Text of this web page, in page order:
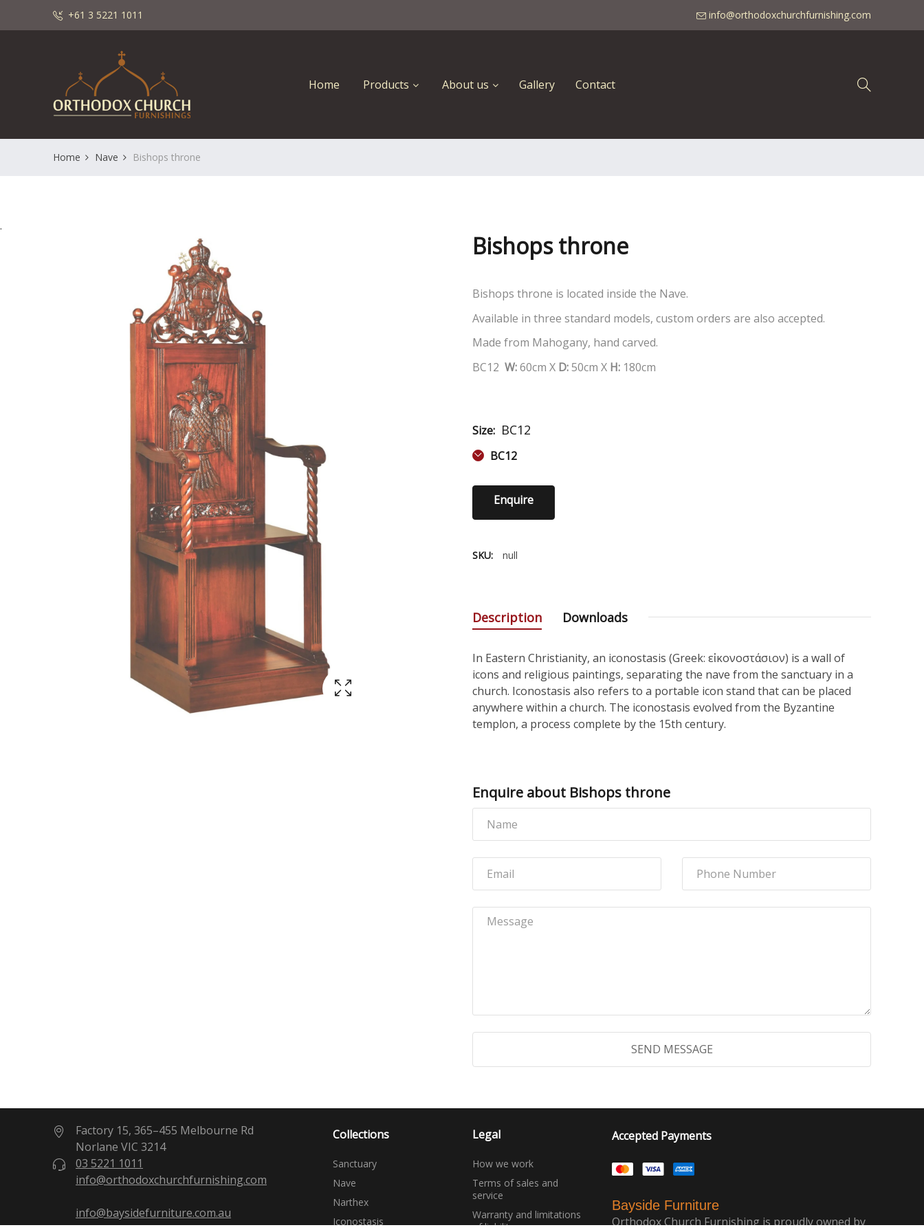
+61 3 5221 1011 info@orthodoxchurchfurnishing.com
Home Products About us Gallery Contact
Home Nave Bishops throne
.
Bishops throne
Bishops throne is located inside the Nave.
Available in three standard models, custom orders are also accepted.
Made from Mahogany, hand carved.
BC12 W:60cm X D:50cm X H: 180cm
Size: BC12
BC12
Enquire
SKU: null
Description Downloads
In Eastern Christianity, an iconostasis (Greek: εἰκονοστάσιον) is a wall of
icons and religious paintings, separating the nave from the sanctuary in a
church. Iconostasis also refers to a portable icon stand that can be placed
anywhere within a church. The iconostasis evolved from the Byzantine
templon, a process complete by the 15th century.
Enquire about Bishops throne
Factory 15, 365–455 Melbourne Rd
Norlane VIC 3214
03 5221 1011
info@orthodoxchurchfurnishing.com
info@baysidefurniture.com.au
Collections
Sanctuary
Nave
Narthex
Iconostasis
Legal
How we work
Terms of sales and
service
Warranty and limitations
of liability
Accepted Payments
Bayside Furniture
Orthodox Church Furnishing is proudly owned by